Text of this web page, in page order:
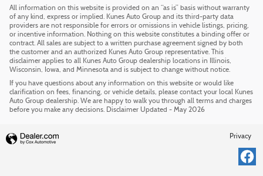
All information on this website is provided on an “as is” basis without warranty
of any kind, express or implied. Kunes Auto Group and its third-party data
providers are not responsible for errors or omissions in vehicle listings, pricing,
or incentive information. Nothing on this website constitutes a binding offer or
contract. All sales are subject to a written purchase agreement signed by both
the customer and an authorized Kunes Auto Group representative. This
disclaimer applies to all Kunes Auto Group dealership locations in Illinois,
Wisconsin, Iowa, and Minnesota and is subject to change without notice.
If you have questions about any information on this website or would like
clarification on fees, financing, or vehicle details, please contact your local Kunes
Auto Group dealership. We are happy to walk you through all terms and charges
before you make any decisions. Disclaimer Updated - May 2026
Privacy